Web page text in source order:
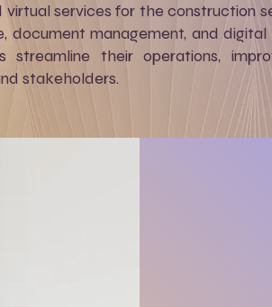
services for the construction
document management, and
streamline their operations,
stakeholders.